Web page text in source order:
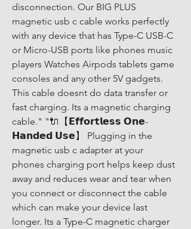
disconnection. Our BIG PLUS
magnetic usb c cable works perfectly
with any device that has Type-C USB-C
or Micro-USB ports like phones music
players Watches Airpods tablets game
consoles and any other 5V gadgets.
This cable doesnt do data transfer or
fast charging. Its a magnetic charging
cable." "🔌【𝗘𝗳𝗳𝗼𝗿𝘁𝗹𝗲𝘀𝘀 𝗢𝗻𝗲-
𝗛𝗮𝗻𝗱𝗲𝗱 𝗨𝘀𝗲】 Plugging in the
magnetic usb c adapter at your
phones charging port helps keep dust
away and reduces wear and tear when
you connect or disconnect the cable
which can make your device last
longer. Its a Type-C magnetic charger